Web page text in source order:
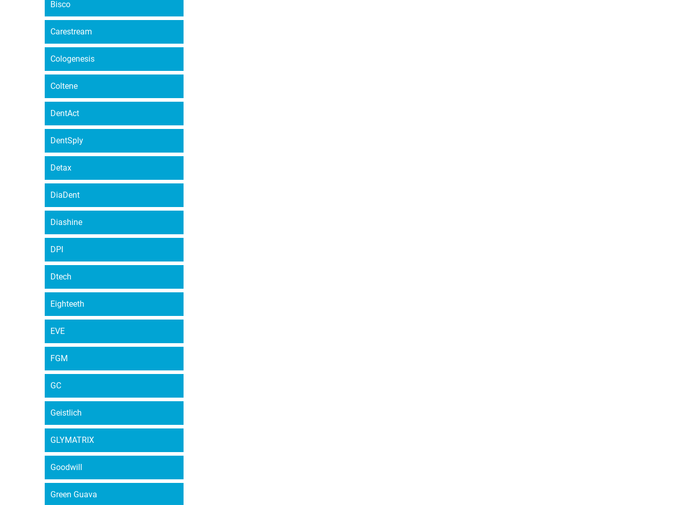
Bisco
Carestream
Cologenesis
Coltene
DentAct
DentSply
Detax
DiaDent
Diashine
DPI
Dtech
Eighteeth
EVE
FGM
GC
Geistlich
GLYMATRIX
Goodwill
Green Guava